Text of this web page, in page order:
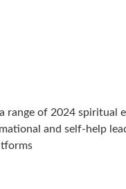
range of 2024 spiritual
and self-help